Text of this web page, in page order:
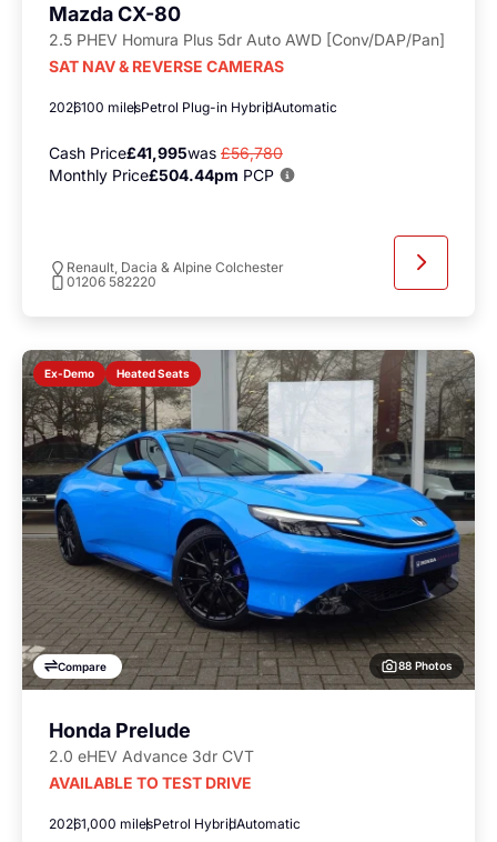
Mazda CX-80
2.5 PHEV Homura Plus 5dr Auto AWD [Conv/DAP/Pan]
SAT NAV & REVERSE CAMERAS
2026100 milesPetrol Plug-in HybridAutomatic
Cash Price£41,995was £56,780
Monthly Price£504.44pm PCP
Renault, Dacia & Alpine Colchester
01206 582220
Ex-Demo Heated Seats
Compare 88 Photos
Honda Prelude
2.0 eHEV Advance 3dr CVT
AVAILABLE TO TEST DRIVE
20261,000 milesPetrol HybridAutomatic